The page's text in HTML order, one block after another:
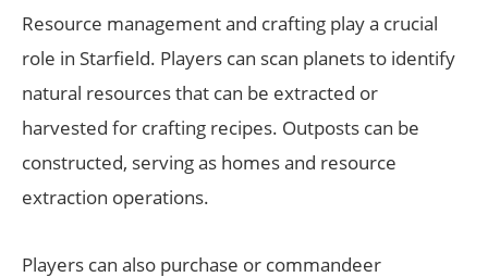
Resource management and crafting play a crucial
role in Starfield. Players can scan planets to identify
natural resources that can be extracted or
harvested for crafting recipes. Outposts can be
constructed, serving as homes and resource
extraction operations.
Players can also purchase or commandeer